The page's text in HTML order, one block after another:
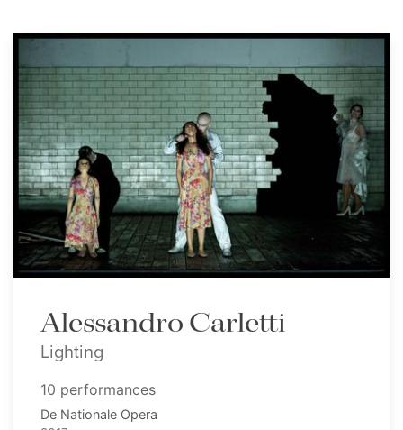
Alessandro Carletti
Lighting
10 performances
De Nationale Opera